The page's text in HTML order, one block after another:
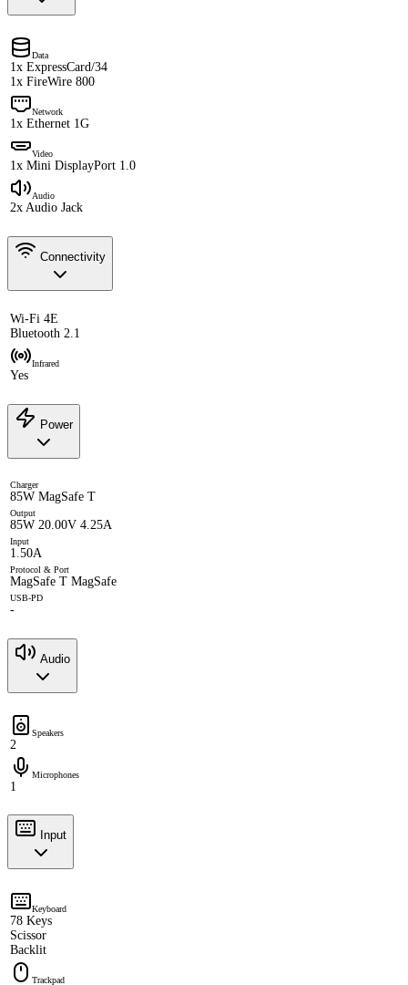
Data
1x ExpressCard/34
1x FireWire 800
Network
1x Ethernet 1G
Video
1x Mini DisplayPort 1.0
Audio
2x Audio Jack
Connectivity
Wi-Fi 4E
Bluetooth 2.1
Infrared
Yes
Power
Charger
85W MagSafe T
Output
85W 20.00V 4.25A
Input
1.50A
Protocol & Port
MagSafe T MagSafe
USB-PD
-
Audio
Speakers
2
Microphones
1
Input
Keyboard
78 Keys
Scissor
Backlit
Trackpad